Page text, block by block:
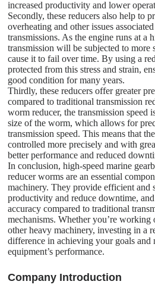
increased productivity and lower
Secondly, these reducers also help to
overheating and other issues
transmissions. As the engine runs at a
transmission will be subjected to more
cause it to fail over time. By using a
protected from this stress and strain,
good condition for many years.
Thirdly, these reducers offer greater
compared to traditional transmission
worm reducer, the transmission speed
size of the worm, which allows for
transmission speed. This means that
controlled more precisely and with
better performance and reduced
In conclusion, high-speed marine
reducer worms are an essential
machinery. They provide efficient and
productivity and reduce downtime,
accuracy compared to traditional
mechanisms. Whether you’re working
other heavy machinery, investing in a
difference in achieving your goals
equipment’s performance.
Company Introduction